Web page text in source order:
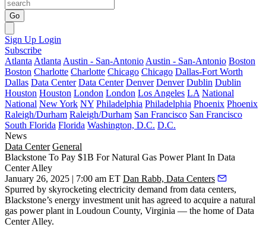
Go
Sign Up Login
Subscribe
Atlanta Atlanta Austin - San-Antonio Austin - San-Antonio Boston
Boston Charlotte Charlotte Chicago Chicago Dallas-Fort Worth
Dallas Data Center Data Center Denver Denver Dublin Dublin
Houston Houston London London Los Angeles LA National
National New York NY Philadelphia Philadelphia Phoenix Phoenix
Raleigh/Durham Raleigh/Durham San Francisco San Francisco
South Florida Florida Washington, D.C. D.C.
News
Data Center General
Blackstone To Pay $1B For Natural Gas Power Plant In Data
Center Alley
January 26, 2025 | 7:00 am ET Dan Rabb, Data Centers
Spurred by skyrocketing electricity demand from data centers,
Blackstone’s energy investment unit has agreed to acquire a natural
gas power plant in Loudoun County, Virginia — the home ofData
Center Alley.